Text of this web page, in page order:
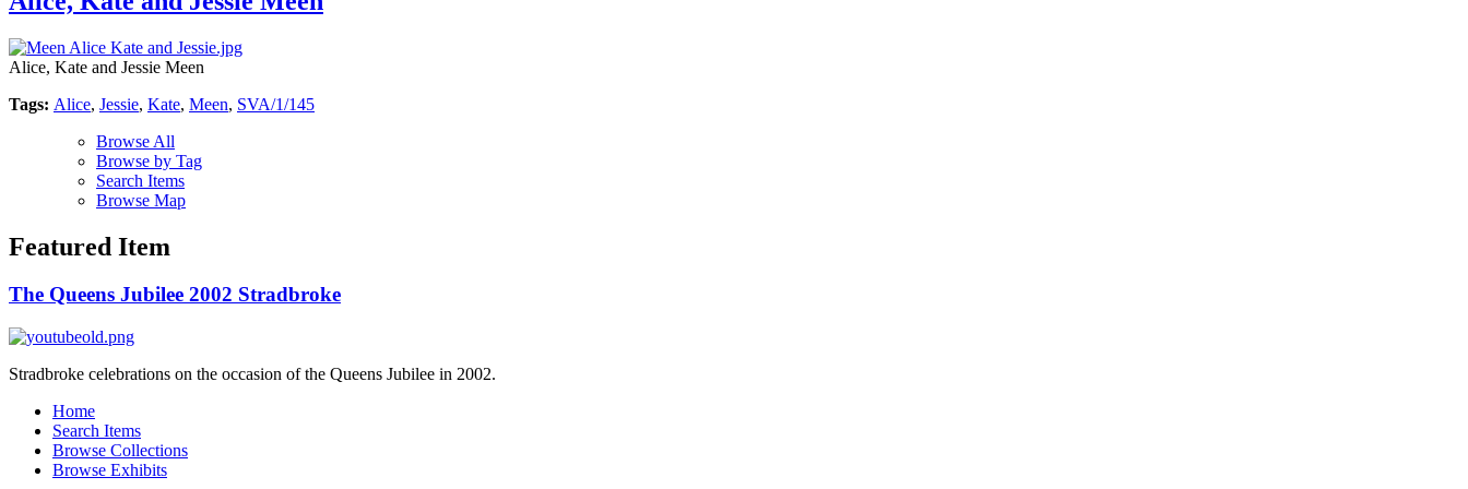
Alice, Kate and Jessie Meen
Tags: Alice, Jessie, Kate, Meen, SVA/1/145
Browse All
Browse by Tag
Search Items
Browse Map
Featured Item
The Queens Jubilee 2002 Stradbroke
Stradbroke celebrations on the occasion of the Queens Jubilee in 2002.
Home
Search Items
Browse Collections
Browse Exhibits